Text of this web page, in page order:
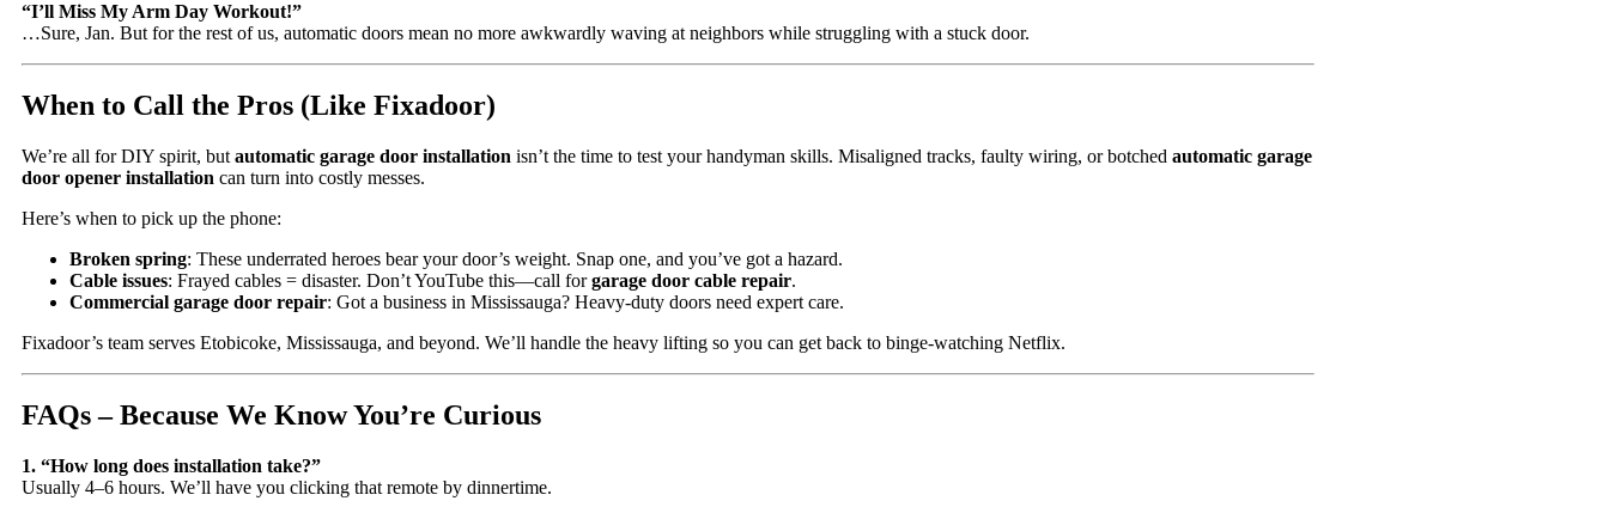
“I’ll Miss My Arm Day Workout!”
…Sure, Jan. But for the rest of us, automatic doors mean no more awkwardly waving at neighbors while struggling with a stuck door.
When to Call the Pros (Like Fixadoor)
We’re all for DIY spirit, but automatic garage door installation isn’t the time to test your handyman skills. Misaligned tracks, faulty wiring, or botched automatic garage
door opener installation can turn into costly messes.
Here’s when to pick up the phone:
Broken spring: These underrated heroes bear your door’s weight. Snap one, and you’ve got a hazard.
Cable issues: Frayed cables = disaster. Don’t YouTube this—call forgarage door cable repair.
Commercial garage door repair: Got a business in Mississauga? Heavy-duty doors need expert care.
Fixadoor’s team serves Etobicoke, Mississauga, and beyond. We’ll handle the heavy lifting so you can get back to binge-watching Netflix.
FAQs – Because We Know You’re Curious
1. “How long does installation take?”
Usually 4–6 hours. We’ll have you clicking that remote by dinnertime.